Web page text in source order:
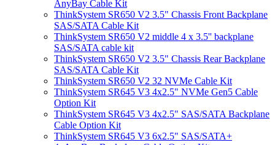
AnyBay Cable Kit
ThinkSystem SR650 V2 3.5" Chassis Front Backplane
SAS/SATA Cable Kit
ThinkSystem SR650 V2 middle 4 x 3.5'' backplane
SAS/SATA cable kit
ThinkSystem SR650 V2 3.5" Chassis Rear Backplane
SAS/SATA Cable Kit
ThinkSystem SR650 V2 32 NVMe Cable Kit
ThinkSystem SR645 V3 4x2.5" NVMe Gen5 Cable
Option Kit
ThinkSystem SR645 V3 4x2.5" SAS/SATA Backplane
Cable Option Kit
ThinkSystem SR645 V3 6x2.5" SAS/SATA+